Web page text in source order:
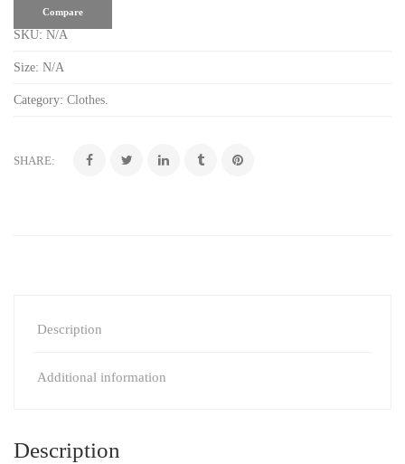
Compare
SKU: N/A
Size: N/A
Category: Clothes.
SHARE:
Description
Additional information
Description